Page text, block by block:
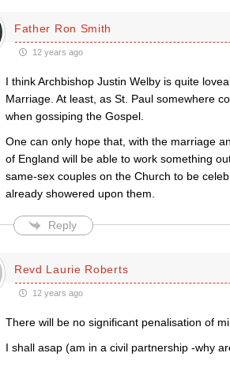
Father Ron Smith
12 years ago
I think Archbishop Justin Welby is quite
Marriage. At least, as St. Paul somewhere
when gossiping the Gospel.
One can only hope that, with the marriage
of England will be able to work something
same-sex couples on the Church to be
already showered upon them.
Reply
Revd Laurie Roberts
12 years ago
There will be no significant penalisation of
I shall asap (am in a civil partnership -why